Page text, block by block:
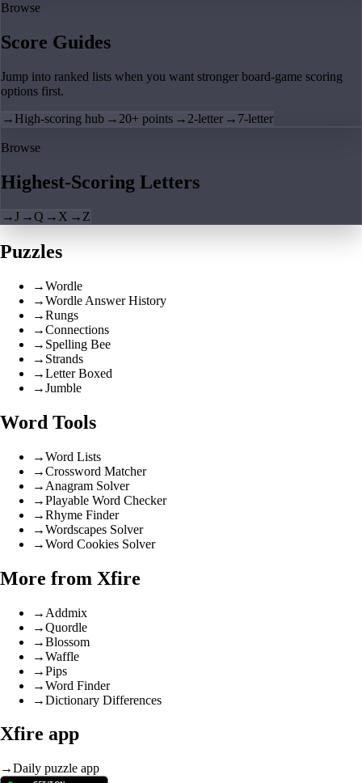
Browse
Score Guides
Jump into ranked lists when you want stronger board-game scoring
options first.
→ High-scoring hub → 20+ points → 2-letter → 7-letter
Browse
Highest-Scoring Letters
→J →Q → X → Z
Puzzles
→Wordle
→Wordle Answer History
→Rungs
→Connections
→ Spelling Bee
→ Strands
→Letter Boxed
→Jumble
Word Tools
→Word Lists
→Crossword Matcher
→ Anagram Solver
→Playable Word Checker
→Rhyme Finder
→Wordscapes Solver
→Word Cookies Solver
More from Xfire
→ Addmix
→Quordle
→Blossom
→Waffle
→Pips
→Word Finder
→Dictionary Differences
Xfire app
→Daily puzzle app